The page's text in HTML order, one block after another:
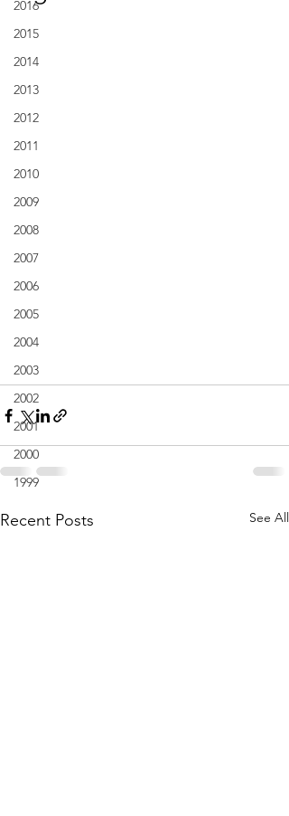
2016
2015
2014
2013
2012
2011
2010
2009
2008
2007
2006
2005
2004
2003
2002
2001
2000
1999
Recent Posts See All